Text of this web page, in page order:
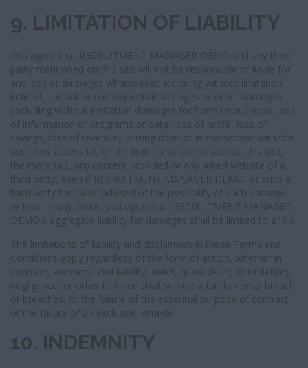
9. LIMITATION OF LIABILITY
You agree that RECRUITMENT MANAGER DEMO and any third
party mentioned on this site will not be responsible or liable for
any loss or damages whatsoever, including without limitation
indirect, special or consequential damages or other damages
(including without limitation damages for harm to business, loss
of information or programs or data, loss of profit, loss of
savings, loss of revenue), arising from or in connection with the
use of or access to, or the inability to use or access, this site,
the materials, any content provided or any linked website of a
third party, even if RECRUITMENT MANAGER DEMO, or such a
third party has been advised of the possibility of such damage
or loss. In any event, you agree that RECRUITMENT MANAGER
DEMO's aggregate liability for damages shall be limited to £100.
The limitations of liability and disclaimers in these Terms and
Conditions apply regardless of the form of action, whether in
contract, warranty, civil liability, delict, quasi-delict, strict liability,
negligence, or other tort and shall survive a fundamental breach
or breaches, or the failure of the essential purpose of contract
or the failure of an exclusive remedy.
10. INDEMNITY